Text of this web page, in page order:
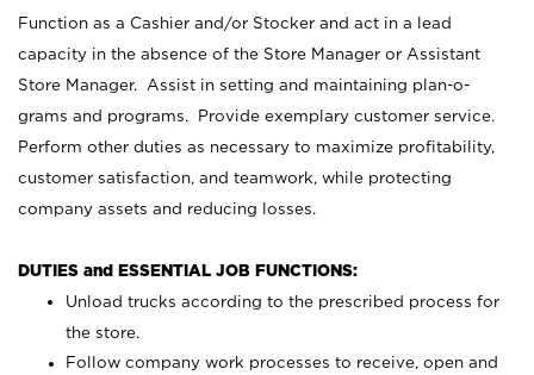
Function as a Cashier and/or Stocker and act in a lead
capacity in the absence of the Store Manager or Assistant
Store Manager. Assist in setting and maintaining plan-o-
grams and programs. Provide exemplary customer service.
Perform other duties as necessary to maximize profitability,
customer satisfaction, and teamwork, while protecting
company assets and reducing losses.
DUTIES and ESSENTIAL JOB FUNCTIONS:
Unload trucks according to the prescribed process for
the store.
Follow company work processes to receive, open and